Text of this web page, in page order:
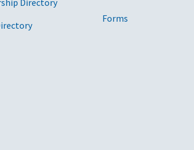
Forms